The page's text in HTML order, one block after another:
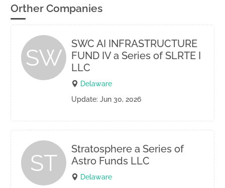
Orther Companies
SW
SWC AI INFRASTRUCTURE
FUND IV a Series of SLRTE I
LLC
Delaware
Update: Jun 30, 2026
ST
Stratosphere a Series of
Astro Funds LLC
Delaware